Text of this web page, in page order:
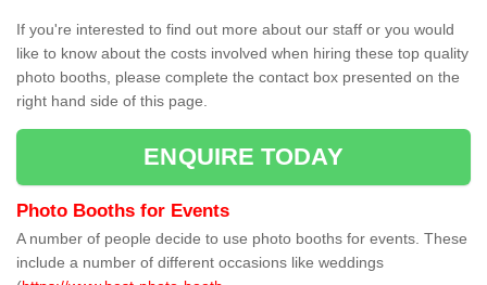
If you're interested to find out more about our staff or you would
like to know about the costs involved when hiring these top quality
photo booths, please complete the contact box presented on the
right hand side of this page.
ENQUIRE TODAY
Photo Booths for Events
A number of people decide to use photo booths for events. These
include a number of different occasions like weddings